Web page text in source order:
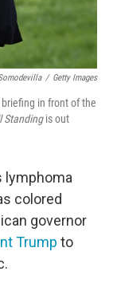
/ Getty Images
in front of the
Standingis out
lymphoma
colored
governor
Trump to